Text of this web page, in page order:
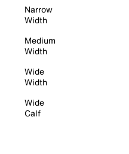
Narrow
Width
Medium
Width
Wide
Width
Wide
Calf